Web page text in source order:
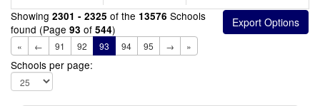
Showing 2301 - 2325 of the 13576 Schools
found (Page 93 of 544)
« ← 91 92 93 94 95 → »
Schools per page: